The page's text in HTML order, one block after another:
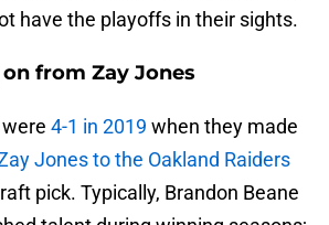
have the playoffs in their sights.
from Zay Jones
4-1 in 2019 when they made
Jones to the Oakland Raiders
pick. Typically, Brandon Beane